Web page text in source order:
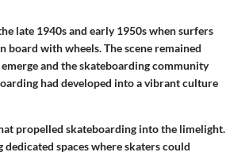
late 1940s and early 1950s when surfers
with wheels. The scene remained
and the skateboarding community
had developed into a vibrant culture
propelled skateboarding into the limelight.
spaces where skaters could